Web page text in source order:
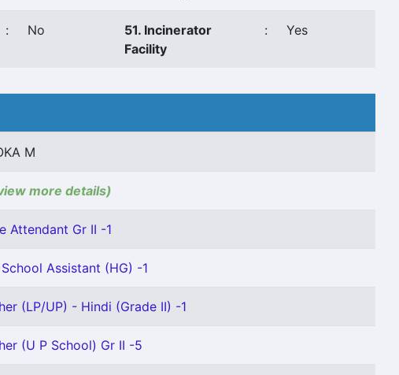
: No
51. Incinerator
Facility
: Yes
M
more details)
Attendant Gr II -1
Assistant (HG) -1
(LP/UP) - Hindi (Grade II) -1
(U P School) Gr II -5